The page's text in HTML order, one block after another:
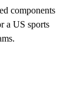
components
a US sports